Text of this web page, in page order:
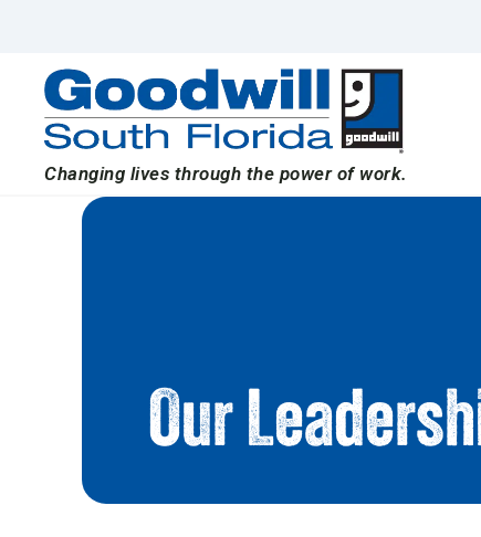
content
Changing lives through the power of work.
Our